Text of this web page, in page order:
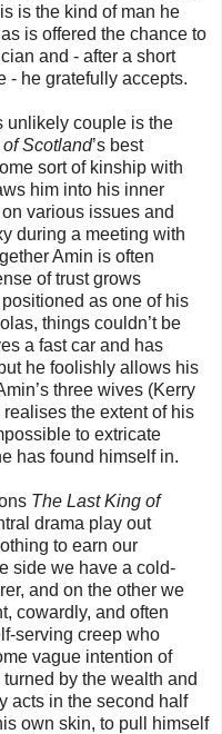
is the kind of man he
is offered the chance to
and - after a short
- he gratefully accepts.
unlikely couple is the
Scotland’s best
sort of kinship with
him into his inner
various issues and
during a meeting with
Amin is often
of trust grows
as one of his
things couldn’t be
a fast car and has
he foolishly allows his
three wives (Kerry
the extent of his
to extricate
has found himself in.
The Last King of
drama play out
to earn our
side we have a cold-
and on the other we
cowardly, and often
serving creep who
vague intention of
by the wealth and
acts in the second half
own skin, to pull himself